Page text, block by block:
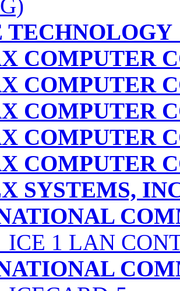
TECHNOLOGY
COMPUTER
COMPUTER
COMPUTER
COMPUTER
COMPUTER
SYSTEMS,
ICE 1 LAN